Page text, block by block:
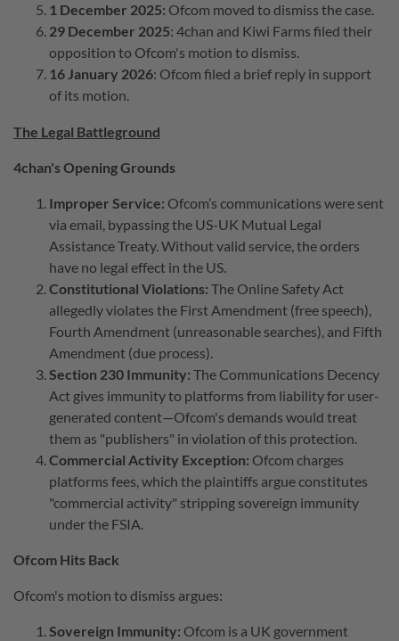
1 December 2025: Ofcom moved to dismiss the case.
29 December 2025: 4chan and Kiwi Farms filed their
opposition to Ofcom's motion to dismiss.
16 January 2026: Ofcom filed a brief reply in support
of its motion.
The Legal Battleground
4chan's Opening Grounds
Improper Service: Ofcom’s communications were sent
via email, bypassing the US-UK Mutual Legal
Assistance Treaty. Without valid service, the orders
have no legal effect in the US.
Constitutional Violations: The Online Safety Act
allegedly violates the First Amendment (free speech),
Fourth Amendment (unreasonable searches), and Fifth
Amendment (due process).
Section 230 Immunity: The Communications Decency
Act gives immunity to platforms from liability for user-
generated content—Ofcom's demands would treat
them as "publishers" in violation of this protection.
Commercial Activity Exception: Ofcom charges
platforms fees, which the plaintiffs argue constitutes
"commercial activity" stripping sovereign immunity
under the FSIA.
Ofcom Hits Back
Ofcom's motion to dismiss argues:
Sovereign Immunity: Ofcom is a UK government